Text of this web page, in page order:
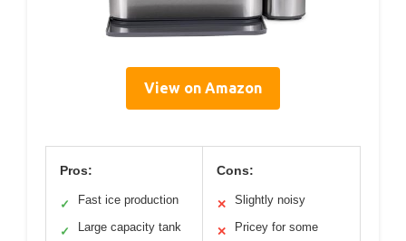
View on Amazon
Pros:
✓ Fast ice production
✓ Large capacity tank
Cons:
✕ Slightly noisy
✕ Pricey for some